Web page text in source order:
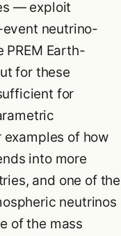
— exploit
neutrino-
Earth-
for these
for
examples of how
into more
and one of the
neutrinos
of the mass